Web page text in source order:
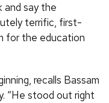
and say the
terrific, first-
for the education
recalls Bassam
“He stood out right